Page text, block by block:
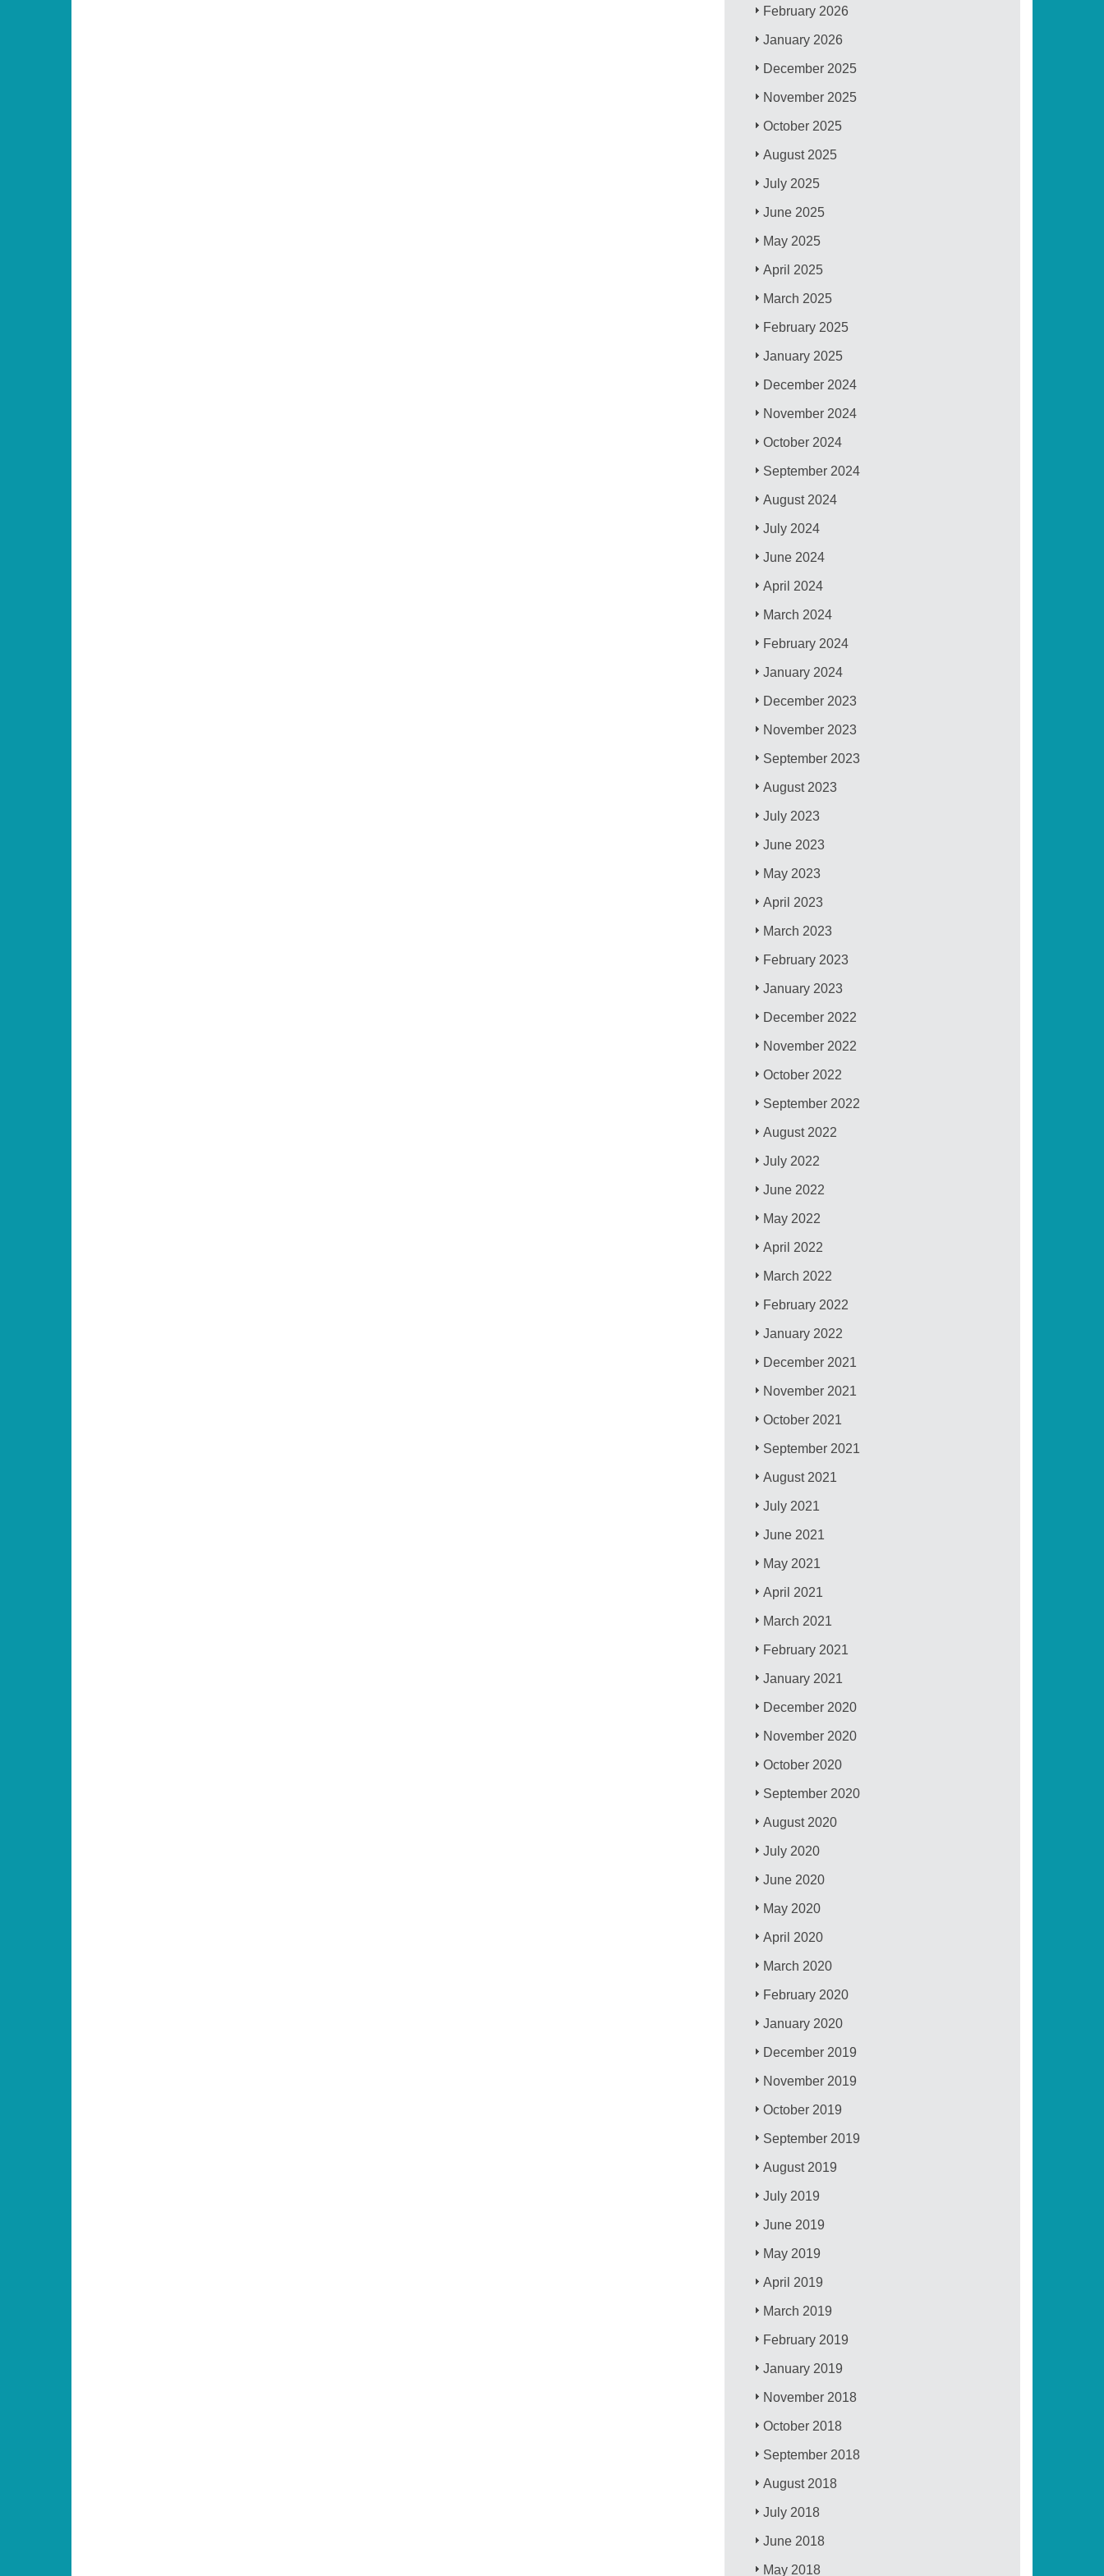
February 2026
January 2026
December 2025
November 2025
October 2025
August 2025
July 2025
June 2025
May 2025
April 2025
March 2025
February 2025
January 2025
December 2024
November 2024
October 2024
September 2024
August 2024
July 2024
June 2024
April 2024
March 2024
February 2024
January 2024
December 2023
November 2023
September 2023
August 2023
July 2023
June 2023
May 2023
April 2023
March 2023
February 2023
January 2023
December 2022
November 2022
October 2022
September 2022
August 2022
July 2022
June 2022
May 2022
April 2022
March 2022
February 2022
January 2022
December 2021
November 2021
October 2021
September 2021
August 2021
July 2021
June 2021
May 2021
April 2021
March 2021
February 2021
January 2021
December 2020
November 2020
October 2020
September 2020
August 2020
July 2020
June 2020
May 2020
April 2020
March 2020
February 2020
January 2020
December 2019
November 2019
October 2019
September 2019
August 2019
July 2019
June 2019
May 2019
April 2019
March 2019
February 2019
January 2019
November 2018
October 2018
September 2018
August 2018
July 2018
June 2018
May 2018